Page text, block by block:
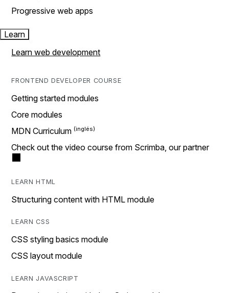
Progressive web apps
Learn
Learn web development
FRONTEND DEVELOPER COURSE
Getting started modules
Core modules
MDN Curriculum
Check out the video course from Scrimba, our partner
LEARN HTML
Structuring content with HTML module
LEARN CSS
CSS styling basics module
CSS layout module
LEARN JAVASCRIPT